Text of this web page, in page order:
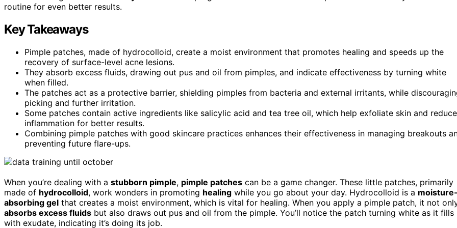
routine for even better results.
Key Takeaways
Pimple patches, made of hydrocolloid, create a moist environment that promotes healing and speeds up the
recovery of surface-level acne lesions.
They absorb excess fluids, drawing out pus and oil from pimples, and indicate effectiveness by turning white
when filled.
The patches act as a protective barrier, shielding pimples from bacteria and external irritants, while
picking and further irritation.
Some patches contain active ingredients like salicylic acid and tea tree oil, which help exfoliate skin and reduce
inflammation for better results.
Combining pimple patches with good skincare practices enhances their effectiveness in managing breakouts
preventing future flare-ups.
When you’re dealing with a stubborn pimple, pimple patches can be a game changer. These little patches, primarily
made of hydrocolloid, work wonders in promoting healing while you go about your day. Hydrocolloid is a moisture-
absorbing gel that creates a moist environment, which is vital for healing. When you apply a pimple patch, it not
absorbs excess fluids but also draws out pus and oil from the pimple. You’ll notice the patch turning white as it fills
with exudate, indicating it’s doing its job.